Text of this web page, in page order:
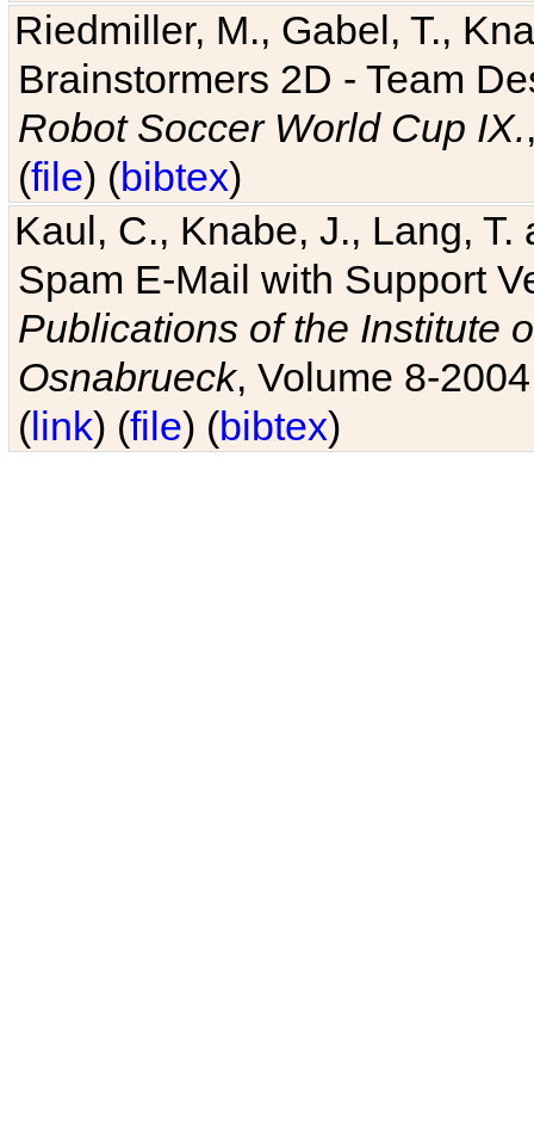
Riedmiller, M., Gabel, T.,
Brainstormers 2D - Team
Robot Soccer World Cup IX.
(file) (bibtex)
Kaul, C., Knabe, J., Lang,
Spam E-Mail with Support
Publications of the Institute
Osnabrueck, Volume 8-
(link) (file) (bibtex)